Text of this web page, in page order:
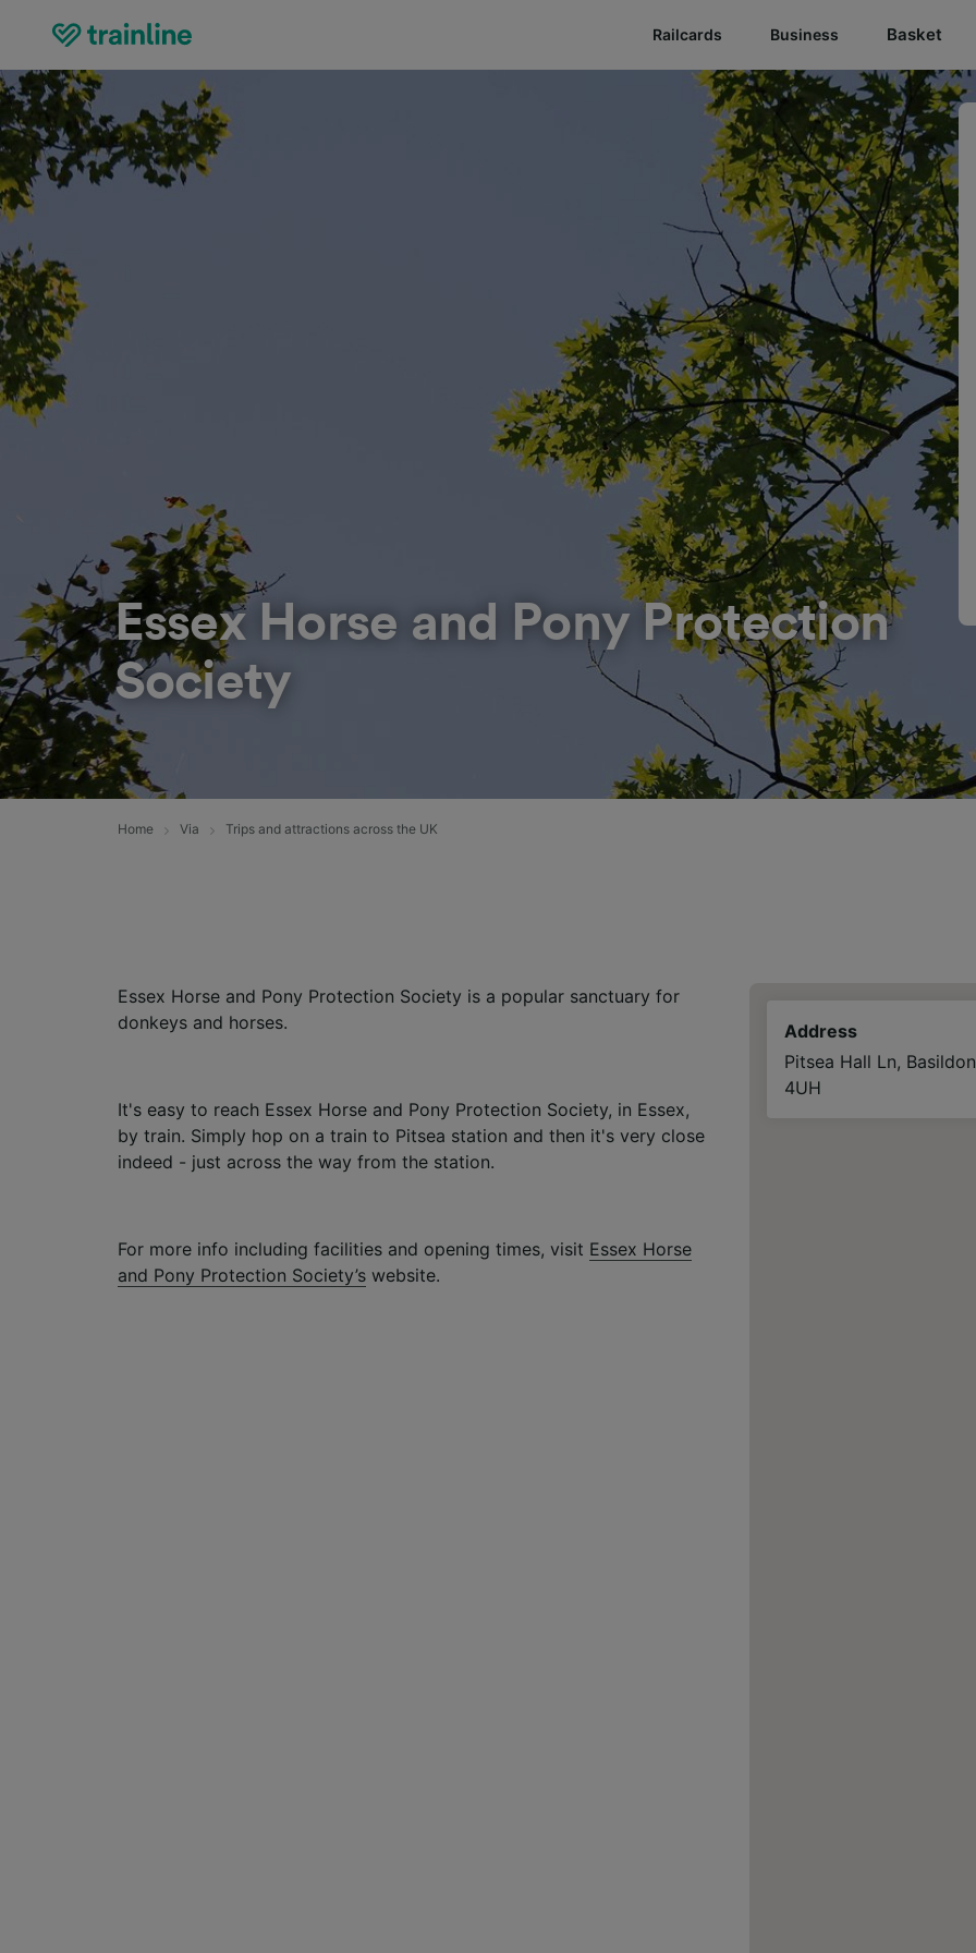
Railcards Business Basket
Essex Horse and Pony Protection
Society
Home Via Trips and attractions across the UK
Essex Horse and Pony Protection Society is a popular sanctuary for
donkeys and horses.
It's easy to reach Essex Horse and Pony Protection Society, in Essex,
by train. Simply hop on a train to Pitsea station and then it's very close
indeed - just across the way from the station.
For more info including facilities and opening times, visit Essex Horse
and Pony Protection Society’s website.
Address
Pitsea Hall Ln,
4UH